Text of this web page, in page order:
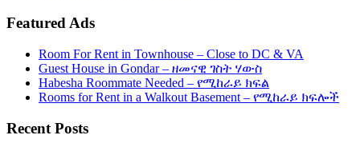
Featured Ads
Room For Rent in Townhouse – Close to DC & VA
Guest House in Gondar – ዘመናዊ ገስት ሃውስ
Habesha Roommate Needed – የሚከራይ ክፍል
Rooms for Rent in a Walkout Basement – የሚከራይ ክፍሎች
Recent Posts